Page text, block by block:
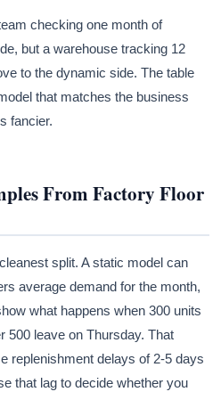
checking one month of
but a warehouse tracking 12
to the dynamic side. The table
that matches the business
fancier.
From Factory Floor
split. A static model can
average demand for the month,
what happens when 300 units
500 leave on Thursday. That
replenishment delays of 2-5 days
that lag to decide whether you